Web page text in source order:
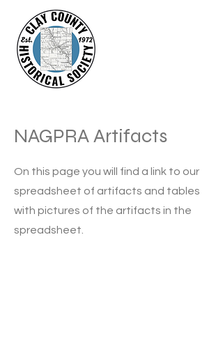
NAGPRA Artifacts
On this page you will find a link to our
spreadsheet of artifacts and tables
with pictures of the artifacts in the
spreadsheet.